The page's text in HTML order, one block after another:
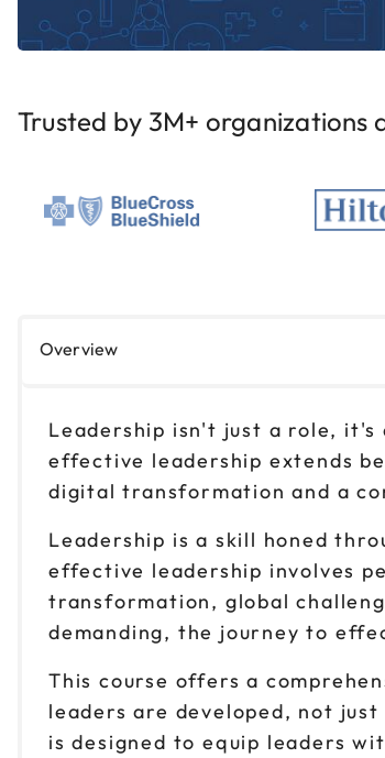
Trusted by 3M+ organizations
Overview
Leadership isn't just a role, it's
effective leadership extends
digital transformation and a
Leadership is a skill honed
effective leadership involves
transformation, global
demanding, the journey to
This course offers a
leaders are developed, not
is designed to equip leaders